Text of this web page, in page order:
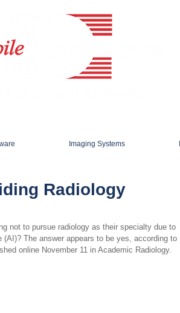
Imaging Systems
Radiology
not to pursue radiology as their specialty due to
The answer appears to be yes, according to
online November 11 in Academic Radiology.